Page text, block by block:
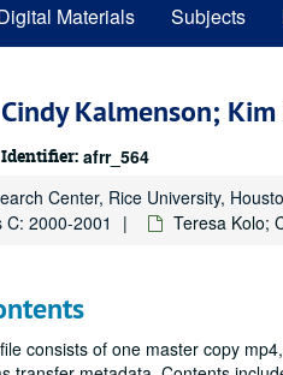
Materials Subjects
Kalmenson;
Identifier: afrr_564
Center, Rice University,
C: 2000-2001
Teresa Kolo;
consists of one master copy